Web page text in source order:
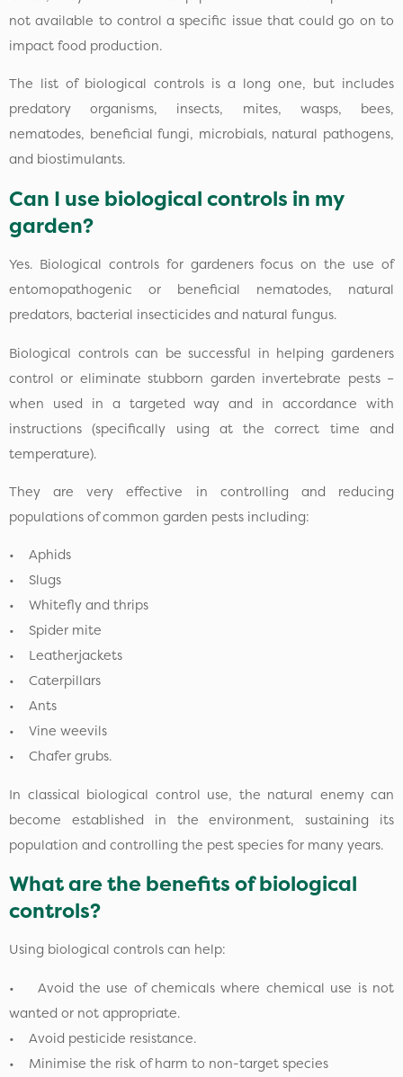
not available to control a specific issue that could go on to
impact food production.
The list of biological controls is a long one, but includes
predatory organisms, insects, mites, wasps, bees,
nematodes, beneficial fungi, microbials, natural pathogens,
and biostimulants.
Can I use biological controls in my
garden?
Yes. Biological controls for gardeners focus on the use of
entomopathogenic or beneficial nematodes, natural
predators, bacterial insecticides and natural fungus.
Biological controls can be successful in helping gardeners
control or eliminate stubborn garden invertebrate pests –
when used in a targeted way and in accordance with
instructions (specifically using at the correct time and
temperature).
They are very effective in controlling and reducing
populations of common garden pests including:
• Aphids
• Slugs
• Whitefly and thrips
• Spider mite
• Leatherjackets
• Caterpillars
• Ants
• Vine weevils
• Chafer grubs.
In classical biological control use, the natural enemy can
become established in the environment, sustaining its
population and controlling the pest species for many years.
What are the benefits of biological
controls?
Using biological controls can help:
• Avoid the use of chemicals where chemical use is not
wanted or not appropriate.
• Avoid pesticide resistance.
• Minimise the risk of harm to non-target species